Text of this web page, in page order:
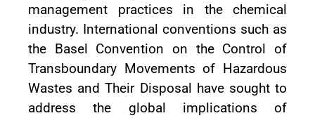
management practices in the chemical
industry. International conventions such as
the Basel Convention on the Control of
Transboundary Movements of Hazardous
Wastes and Their Disposal have sought to
address the global implications of